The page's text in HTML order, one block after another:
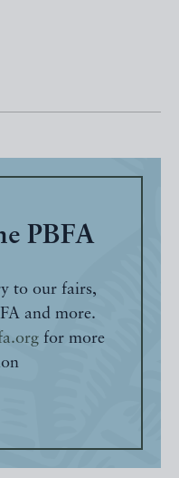
PBFA
to our fairs,
and more.
for more